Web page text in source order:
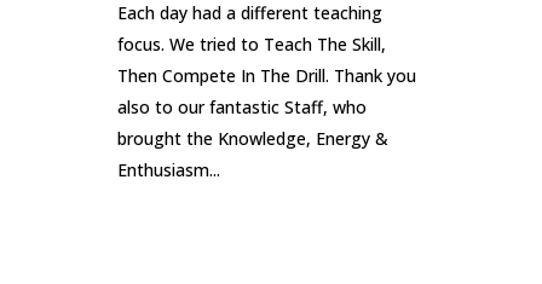
Each day had a different teaching
focus. We tried to Teach The Skill,
Then Compete In The Drill. Thank you
also to our fantastic Staff, who
brought the Knowledge, Energy &
Enthusiasm...